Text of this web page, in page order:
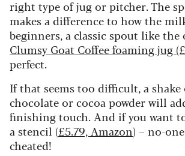
right type of jug or pitcher. The
makes a difference to how the
beginners, a classic spout like
Clumsy Goat Coffee foaming jug
perfect.
If that seems too difficult, a
chocolate or cocoa powder will
finishing touch. And if you want
a stencil (£5.79, Amazon) – no-
cheated!